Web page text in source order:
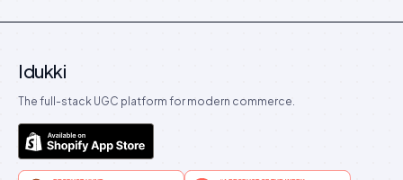
Idukki
The full-stack UGC platform for modern commerce.